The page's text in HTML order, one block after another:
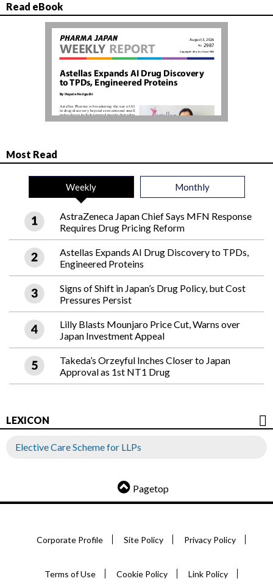
Read eBook
Most Read
Weekly Monthly
AstraZeneca Japan Chief Says MFN Response
Requires Drug Pricing Reform
Astellas Expands AI Drug Discovery to TPDs,
Engineered Proteins
Signs of Shift in Japan’s Drug Policy, but Cost
Pressures Persist
Lilly Blasts Mounjaro Price Cut, Warns over
Japan Investment Appeal
Takeda’s Orzeyful Inches Closer to Japan
Approval as 1st NT1 Drug
LEXICON
Elective Care Scheme for LLPs
Pagetop
Corporate Profile Site Policy Privacy Policy
Terms of Use Cookie Policy Link Policy